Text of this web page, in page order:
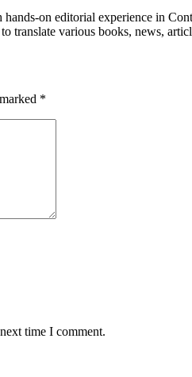
hands-on editorial experience in
translate various books, news,
*
time I comment.